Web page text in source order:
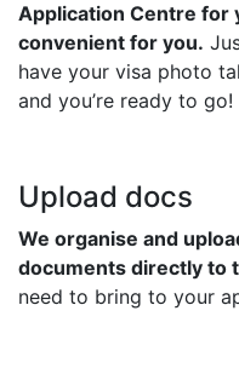
Application Centre for
convenient for you.
have your visa photo
and you’re ready to go!
Upload docs
We organise and
documents directly to
need to bring to your